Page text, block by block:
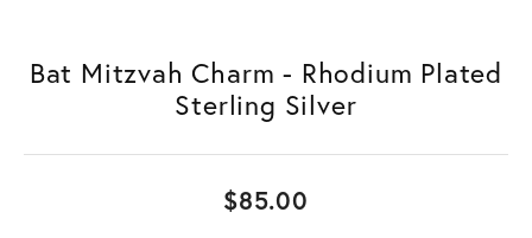
Bat Mitzvah Charm - Rhodium Plated
Sterling Silver
$85.00